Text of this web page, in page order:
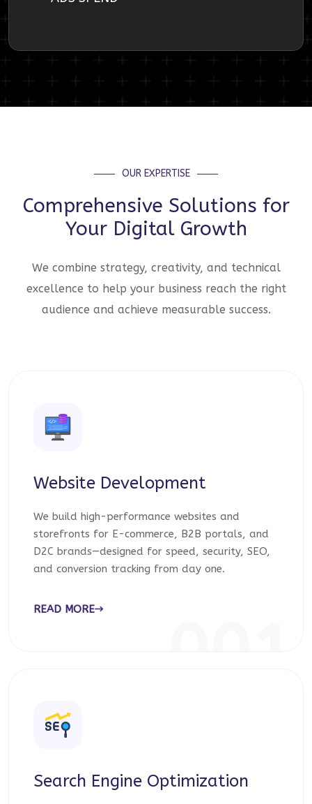
OUR EXPERTISE
Comprehensive Solutions for
Your Digital Growth
We combine strategy, creativity, and technical
excellence to help your business reach the right
audience and achieve measurable success.
Website Development
We build high-performance websites and
storefronts for E-commerce, B2B portals, and
D2C brands—designed for speed, security, SEO,
and conversion tracking from day one.
READ MORE
Search Engine Optimization